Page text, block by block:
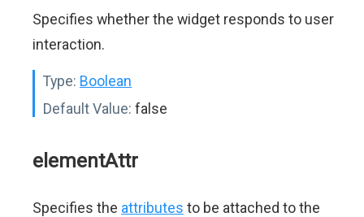
Specifies whether the widget responds to user
interaction.
Type: Boolean
Default Value: false
elementAttr
Specifies the attributes to be attached to the